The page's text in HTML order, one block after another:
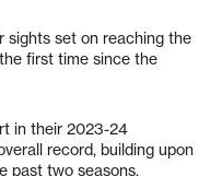
sights set on reaching the
first time since the
in their 2023-24
record, building upon
past two seasons.